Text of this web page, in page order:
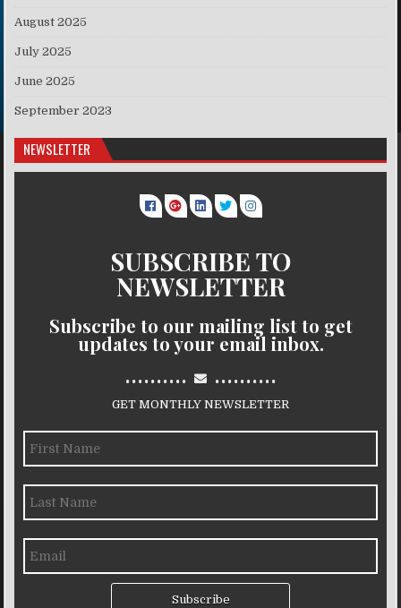
August 2025
July 2025
June 2025
September 2023
NEWSLETTER
SUBSCRIBE TO
NEWSLETTER
Subscribe to our mailing list to get
updates to your email inbox.
.......... ..........
GET MONTHLY NEWSLETTER
Subscribe